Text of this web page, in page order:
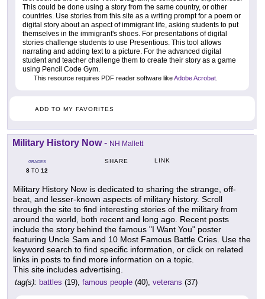
This could be done using a story from the same country, or other
countries. Use stories from this site as a writing prompt for a poem or
digital story about an aspect of immigrant life, asking students to put
themselves in the immigrant's shoes. For presentations of digital
stories challenge students to use Presentious. This tool allows
narrating and adding text to a picture. For the advanced digital
student and teacher challenge them to create their story as a game
using Pencil Code Gym.
This resource requires PDF reader software likeAdobe Acrobat
ADD TO MY FAVORITES
Military History Now- NH Mallett
GRADES
8 TO 12
SHARE LINK
Military History Now is dedicated to sharing the strange, off-
beat, and lesser-known aspects of military history. Scroll
through the site to find interesting stories of the military from
around the world, both recent and long ago. Recent posts
include the story behind the famous "I Want You" poster
featuring Uncle Sam and 10 Most Famous Battle Cries. Use the
keyword search to find specific information, or click on related
links in posts to find more information on a topic.
This site includes advertising.
tag(s): battles (19), famous people (40), veterans (37)